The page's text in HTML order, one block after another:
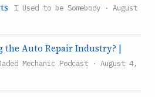
I Used to be Somebody · August
the Auto Repair Industry? |
Mechanic Podcast · August 4,